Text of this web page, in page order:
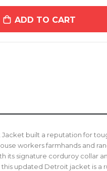
ADD TO CART
built a reputation for
workers farmhands and
its signature corduroy collar
updated Detroit jacket is a